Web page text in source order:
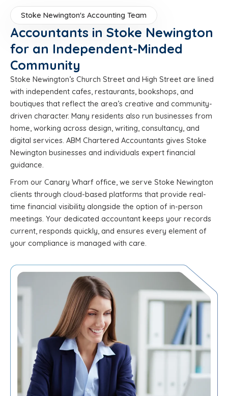
Stoke Newington's Accounting Team
Accountants in Stoke Newington
for an Independent-Minded
Community
Stoke Newington’s Church Street and High Street are lined
with independent cafes, restaurants, bookshops, and
boutiques that reflect the area’s creative and community-
driven character. Many residents also run businesses from
home, working across design, writing, consultancy, and
digital services. ABM Chartered Accountants gives Stoke
Newington businesses and individuals expert financial
guidance.
From our Canary Wharf office, we serve Stoke Newington
clients through cloud-based platforms that provide real-
time financial visibility alongside the option of in-person
meetings. Your dedicated accountant keeps your records
current, responds quickly, and ensures every element of
your compliance is managed with care.